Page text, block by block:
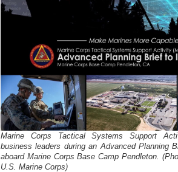
Marine Corps Tactical Systems Support
business leaders during an Advanced Planning
aboard Marine Corps Base Camp Pendleton.
U.S. Marine Corps)